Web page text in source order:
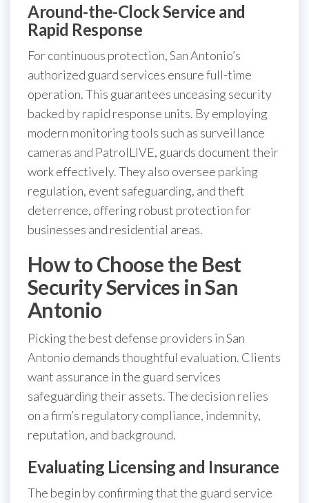
Around-the-Clock Service and
Rapid Response
For continuous protection, San Antonio’s
authorized guard services ensure full-time
operation. This guarantees unceasing security
backed by rapid response units. By employing
modern monitoring tools such as surveillance
cameras and PatrolLIVE, guards document their
work effectively. They also oversee parking
regulation, event safeguarding, and theft
deterrence, offering robust protection for
businesses and residential areas.
How to Choose the Best
Security Services in San
Antonio
Picking the best defense providers in San
Antonio demands thoughtful evaluation. Clients
want assurance in the guard services
safeguarding their assets. The decision relies
on a firm’s regulatory compliance, indemnity,
reputation, and background.
Evaluating Licensing and Insurance
The begin by confirming that the guard service